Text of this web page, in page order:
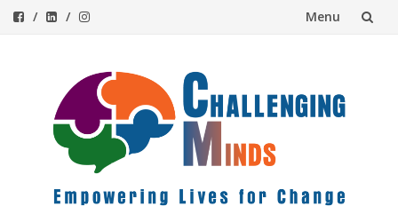
Menu
content